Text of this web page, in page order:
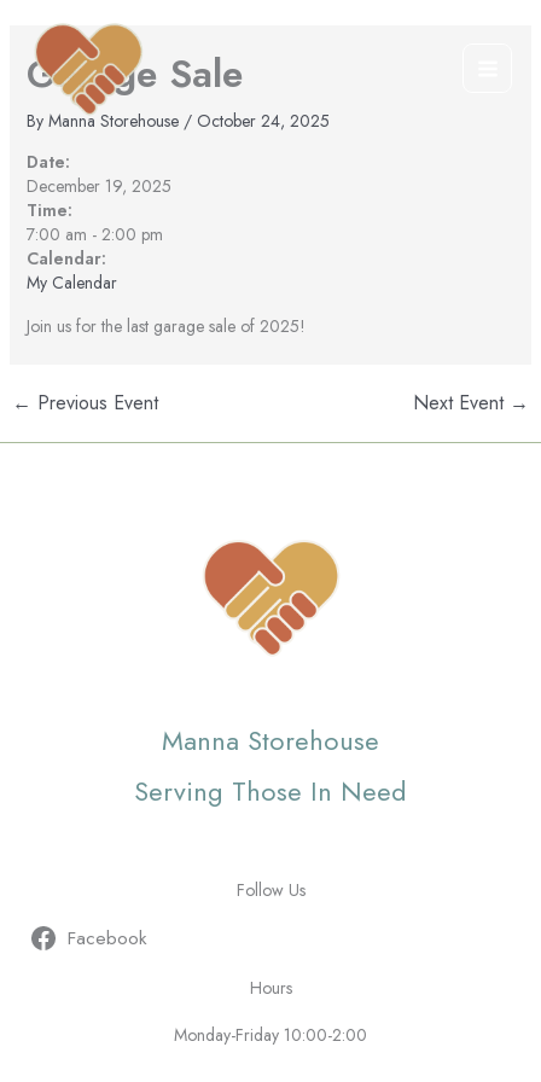
contentGarage Sale
By Manna Storehouse / October 24, 2025
Date:
December 19, 2025
Time:
7:00 am - 2:00 pm
Calendar:
My Calendar
Join us for the last garage sale of 2025!
← Previous Event Next Event →
Manna Storehouse
Serving Those In Need
Follow Us
Facebook
Hours
Monday-Friday 10:00-2:00